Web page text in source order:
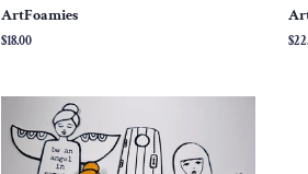
ArtFoamies
Regular
$18.00